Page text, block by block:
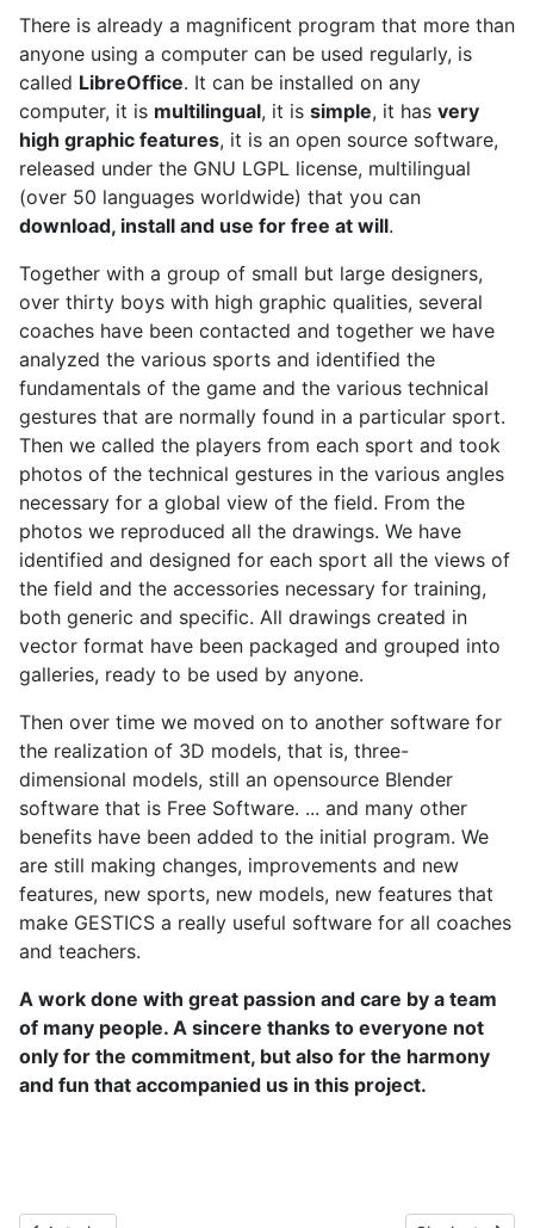
There is already a magnificent program that more than
anyone using a computer can be used regularly, is
called LibreOffice. It can be installed on any
computer, it is multilingual, it is simple, it has very
high graphic features, it is an open source software,
released under the GNU LGPL license, multilingual
(over 50 languages worldwide) that you can
download, install and use for free at will.
Together with a group of small but large designers,
over thirty boys with high graphic qualities, several
coaches have been contacted and together we have
analyzed the various sports and identified the
fundamentals of the game and the various technical
gestures that are normally found in a particular sport.
Then we called the players from each sport and took
photos of the technical gestures in the various angles
necessary for a global view of the field. From the
photos we reproduced all the drawings. We have
identified and designed for each sport all the views of
the field and the accessories necessary for training,
both generic and specific. All drawings created in
vector format have been packaged and grouped into
galleries, ready to be used by anyone.
Then over time we moved on to another software for
the realization of 3D models, that is, three-
dimensional models, still an opensource Blender
software that is Free Software. ... and many other
benefits have been added to the initial program. We
are still making changes, improvements and new
features, new sports, new models, new features that
make GESTICS a really useful software for all coaches
and teachers.
A work done with great passion and care by a team
of many people. A sincere thanks to everyone not
only for the commitment, but also for the harmony
and fun that accompanied us in this project.